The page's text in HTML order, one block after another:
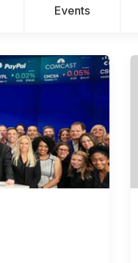
Events